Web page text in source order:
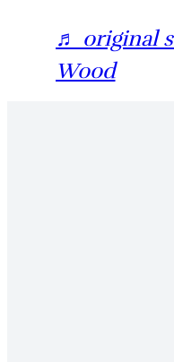
♬ original
Wood